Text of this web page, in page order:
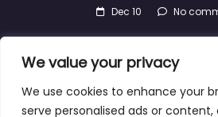
We value your privacy
We use cookies to enhance your
serve personalised ads or content,
Dec 10 No
About Blog Support